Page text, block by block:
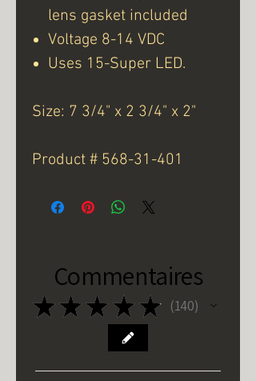
lens gasket included
Voltage 8-14 VDC
Uses 15-Super LED.
Size: 7 3/4" x 2 3/4" x 2"
Product # 568-31-401
Commentaires
★ ★ ★ ★ ★ 140
140